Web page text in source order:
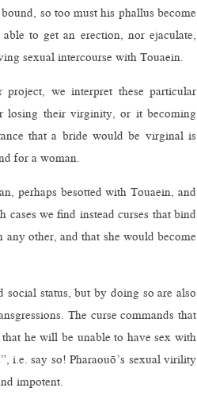
so too must his phallus become
to get an erection, nor ejaculate,
sexual intercourse with Touaein.
we interpret these particular
losing their virginity, or it becoming
that a bride would be virginal is
for a woman.
perhaps besotted with Touaein, and
cases we find instead curses that bind
other, and that she would become
status, but by doing so are also
The curse commands that
he will be unable to have sex with
i.e. say so! Pharaouō’s sexual virility
impotent.